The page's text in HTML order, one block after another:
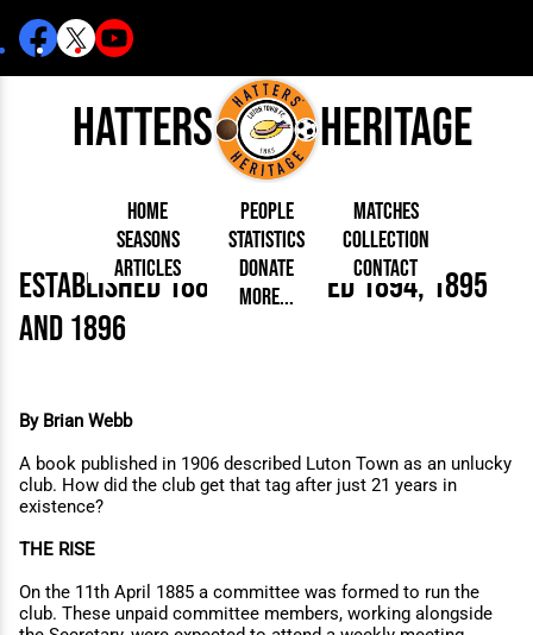
Hatters Heritage
Home People
Born Today
Debuted
Managers
Chairmen
Matches
On This Day
Football League
Seasons Statistics
By Appearances
Collection
Caps and Kit
Handbooks
Articles
5 Minute Reads
Kenilworth Road
Donate
Contact
More...
established 1885 - Betrayed 1894, 1895
and 1896
By Brian Webb
A book published in 1906 described Luton Town as an unlucky
club. How did the club get that tag after just 21 years in
existence?
THE RISE
On the 11th April 1885 a committee was formed to run the
club. These unpaid committee members, working alongside